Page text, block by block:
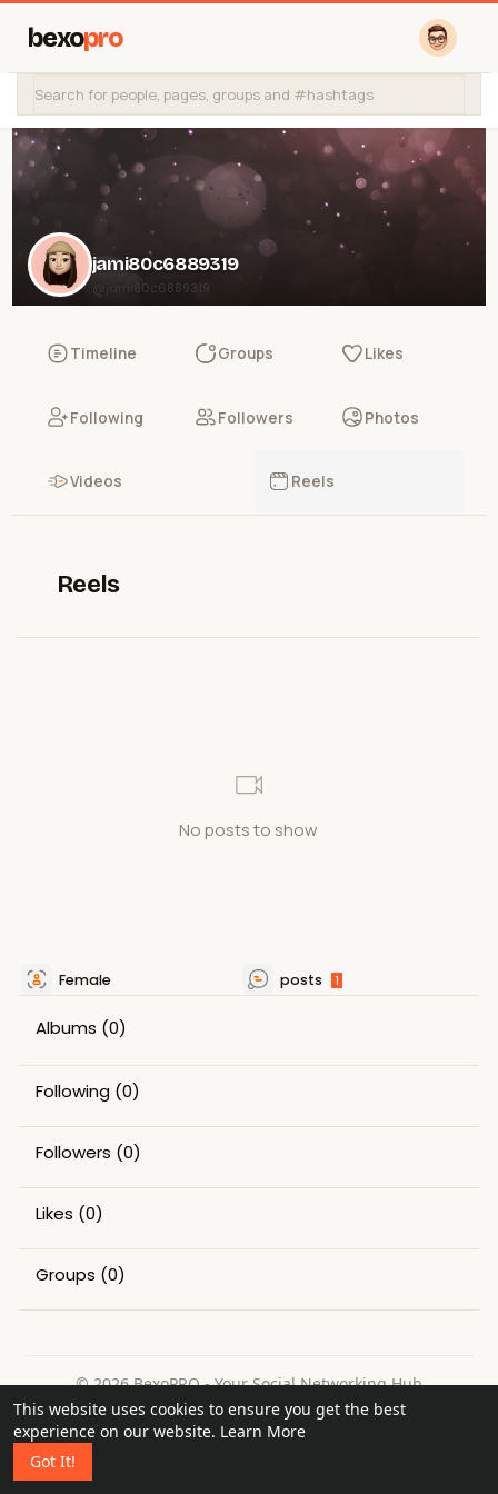
This website uses cookies to ensure you get the best
experience on our website. Learn More
Got It!
bexopro
jami80c6889319
@jami80c6889319
Timeline Groups Likes
Following Followers Photos
Videos Reels
Reels
No posts to show
Female posts 1
Albums (0)
Following (0)
Followers (0)
Likes (0)
Groups (0)
© 2026 BexoPRO - Your Social Networking Hub
Home
About Contact Us Privacy Policy
Terms of Use
Request a Refund